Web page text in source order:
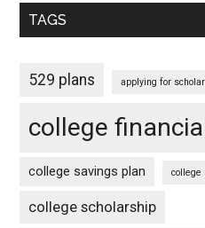
TAGS
529 plans applying for
college
college savings plan college
college scholarship